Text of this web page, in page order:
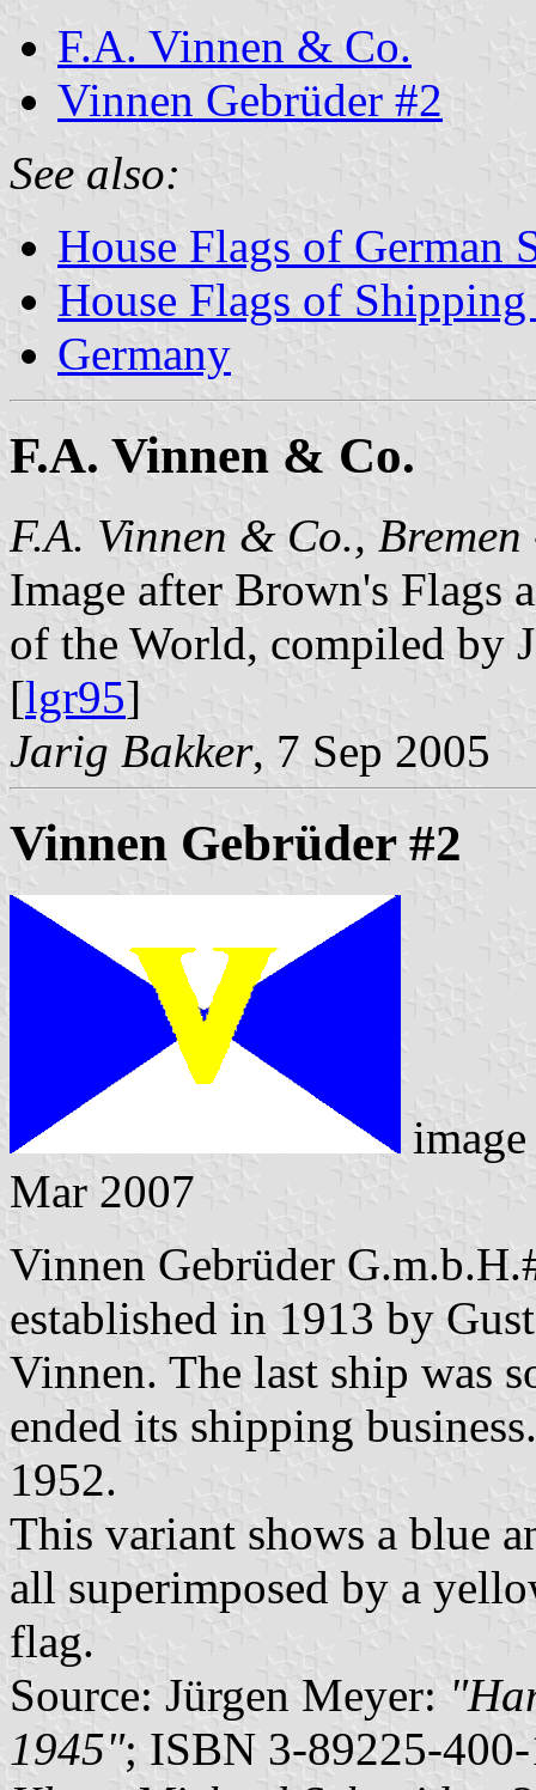
F.A. Vinnen & Co.
Vinnen Gebrüder #2
See also:
House Flags of German
House Flags of
Germany
F.A. Vinnen & Co.
F.A. Vinnen & Co., Bremen
Image after Brown's Flags
of the World, compiled by
[lgr95]
Jarig Bakker, 7 Sep 2005
Vinnen Gebrüder #2
Mar 2007
Vinnen Gebrüder
established in 1913 by
Vinnen. The last ship was
ended its shipping
1952.
This variant shows a blue
all superimposed by a
flag.
Source: Jürgen Meyer:
1945"; ISBN 3-89225-